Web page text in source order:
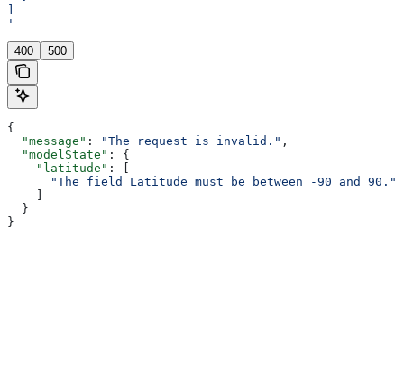
'
400 500
{
  "message"
: "The request is invalid." ,
  "modelState"
: {
    "latitude"
: [
      "The field Latitude must be between -90 and 90."
  }
}